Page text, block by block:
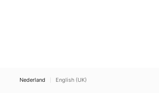
Nederland English (UK)